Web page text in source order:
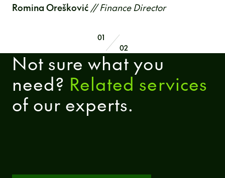
Romina Orešković// Finance Director
01
02
Not sure what you
need? Related services
of our experts.